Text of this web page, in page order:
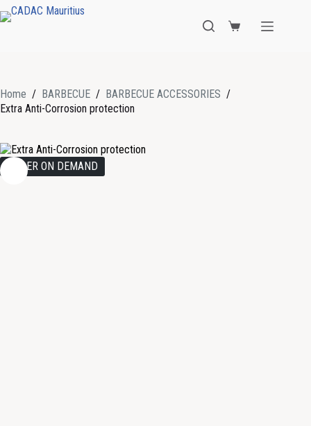
Home / BARBECUE / BARBECUE ACCESSORIES /
Extra Anti-Corrosion protection
ORDER ON DEMAND